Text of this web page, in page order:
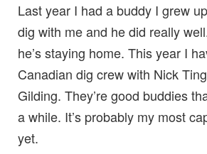
Last year I had a buddy I grew
dig with me and he did really
he’s staying home. This year I
Canadian dig crew with Nick
Gilding. They’re good buddies
a while. It’s probably my most
yet.